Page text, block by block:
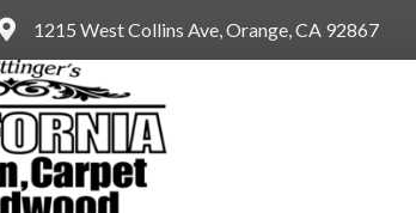
1215 West Collins Ave, Orange, CA 92867